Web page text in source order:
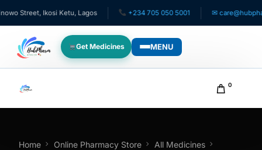
Street, Ikosi Ketu, Lagos +234 705 050 5001 ✉
Get Medicines MENU
For Patients
Pediatrics
0
Home Online Pharmacy Store
All Medicines